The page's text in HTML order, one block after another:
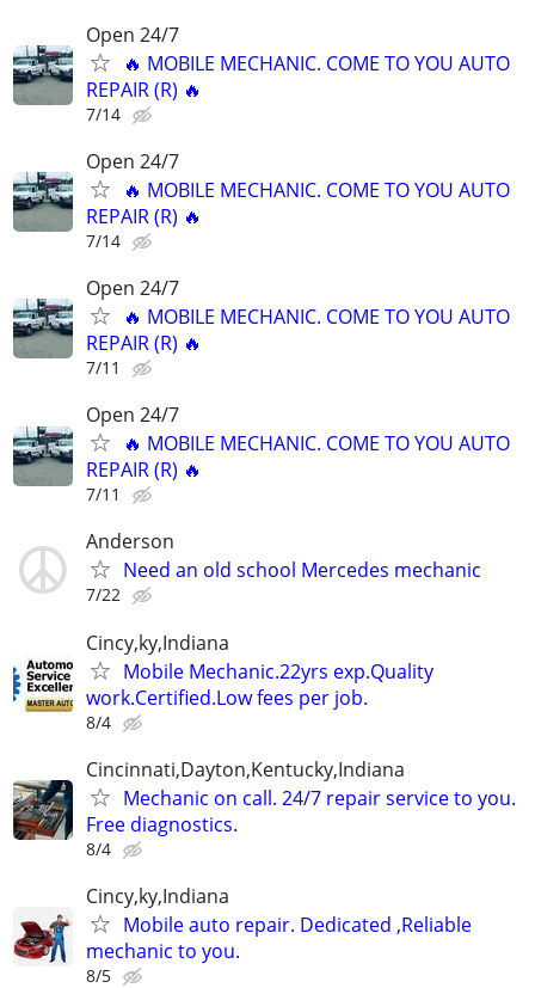
Open 24/7
🔥 MOBILE MECHANIC. COME TO YOU AUTO
REPAIR (R) 🔥
7/14
Open 24/7
🔥 MOBILE MECHANIC. COME TO YOU AUTO
REPAIR (R) 🔥
7/14
Open 24/7
🔥 MOBILE MECHANIC. COME TO YOU AUTO
REPAIR (R) 🔥
7/11
Open 24/7
🔥 MOBILE MECHANIC. COME TO YOU AUTO
REPAIR (R) 🔥
7/11
Anderson
Need an old school Mercedes mechanic
7/22
Cincy,ky,Indiana
Mobile Mechanic.22yrs exp.Quality
work.Certified.Low fees per job.
8/4
Cincinnati,Dayton,Kentucky,Indiana
Mechanic on call. 24/7 repair service to you.
Free diagnostics.
8/4
Cincy,ky,Indiana
Mobile auto repair. Dedicated ,Reliable
mechanic to you.
8/5